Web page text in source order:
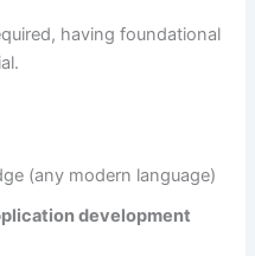
having foundational
(any modern language)
development